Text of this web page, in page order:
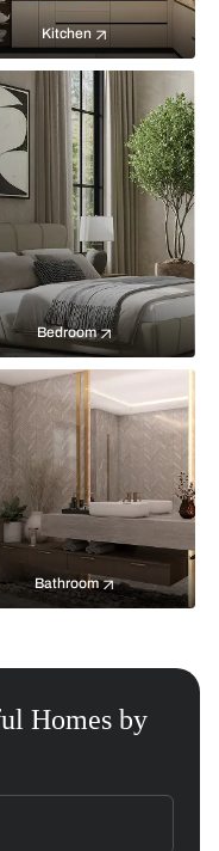
Kitchen
Bedroom
Bathroom
Homes by